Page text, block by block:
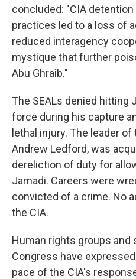
concluded: "CIA
practices led to a loss of
reduced interagency
mystique that further
Abu Ghraib."
The SEALs denied hitting
force during his capture
lethal injury. The leader of
Andrew Ledford, was
dereliction of duty for
Jamadi. Careers were
convicted of a crime. No
the CIA.
Human rights groups
Congress have
pace of the CIA's